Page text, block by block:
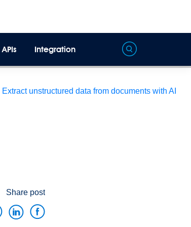
Extract unstructured data from documents with AI
APIs Integration
Share post